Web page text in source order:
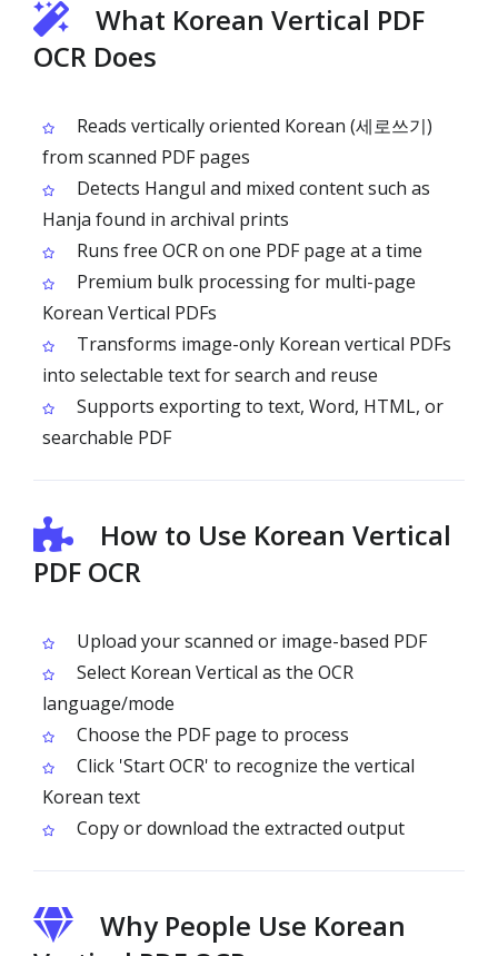
What Korean Vertical PDF
OCR Does
Reads vertically oriented Korean (세로쓰기)
from scanned PDF pages
Detects Hangul and mixed content such as
Hanja found in archival prints
Runs free OCR on one PDF page at a time
Premium bulk processing for multi-page
Korean Vertical PDFs
Transforms image-only Korean vertical PDFs
into selectable text for search and reuse
Supports exporting to text, Word, HTML, or
searchable PDF
How to Use Korean Vertical
PDF OCR
Upload your scanned or image-based PDF
Select Korean Vertical as the OCR
language/mode
Choose the PDF page to process
Click 'Start OCR' to recognize the vertical
Korean text
Copy or download the extracted output
Why People Use Korean